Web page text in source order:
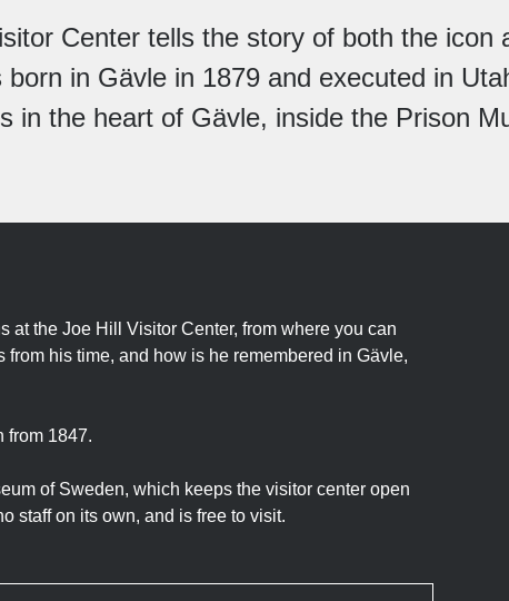
Center tells the story of both the icon
born in Gävle in 1879 and executed in
in the heart of Gävle, inside the Prison
at the Joe Hill Visitor Center, from where you can
his time, and how is he remembered in Gävle,
from 1847.
of Sweden, which keeps the visitor center open
staff on its own, and is free to visit.